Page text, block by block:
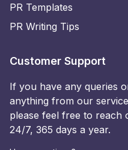
PR Templates
PR Writing Tips
Customer Support
If you have any queries
anything from our
please feel free to reach
24/7, 365 days a year.